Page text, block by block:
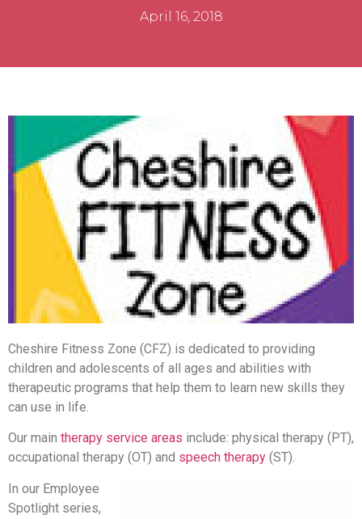
April 16, 2018
Cheshire Fitness Zone (CFZ) is dedicated to providing
children and adolescents of all ages and abilities with
therapeutic programs that help them to learn new skills they
can use in life.
Our main therapy service areas include: physical therapy (PT),
occupational therapy (OT) and speech therapy (ST).
In our Employee
Spotlight series,